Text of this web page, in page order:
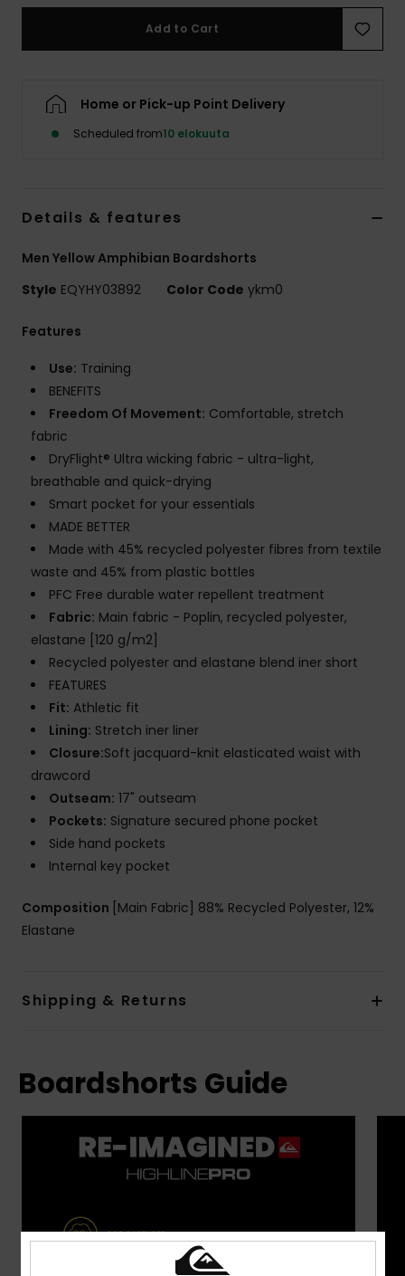
Add to Cart
Home or Pick-up Point Delivery
Scheduled from10 elokuuta
Details & features
Men Yellow Amphibian Boardshorts
Style EQYHY03892 Color Code ykm0
Features
Use: Training
BENEFITS
Freedom Of Movement: Comfortable, stretch
fabric
DryFlight® Ultra wicking fabric - ultra-light,
breathable and quick-drying
Smart pocket for your essentials
MADE BETTER
Made with 45% recycled polyester fibres from textile
waste and 45% from plastic bottles
PFC Free durable water repellent treatment
Fabric: Main fabric - Poplin, recycled polyester,
elastane [120 g/m2]
Recycled polyester and elastane blend iner short
FEATURES
Fit: Athletic fit
Lining: Stretch iner liner
Closure:Soft jacquard-knit elasticated waist with
drawcord
Outseam: 17" outseam
Pockets: Signature secured phone pocket
Side hand pockets
Internal key pocket
Composition [Main Fabric] 88% Recycled Polyester, 12%
Elastane
Shipping & Returns
Boardshorts Guide